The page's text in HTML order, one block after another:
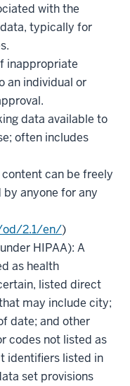
with the
typically for
inappropriate
an individual or
data available to
often includes
can be freely
anyone for any
od/2.1/en/)
HIPAA): A
as health
listed direct
may include city;
date; and other
codes not listed as
identifiers listed in
set provisions